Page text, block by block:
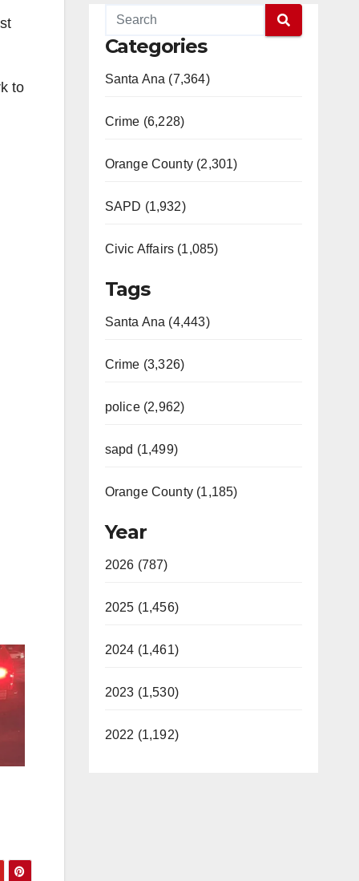
to
Categories
Santa Ana (7,364)
Crime (6,228)
Orange County (2,301)
SAPD (1,932)
Civic Affairs (1,085)
Tags
Santa Ana (4,443)
Crime (3,326)
police (2,962)
sapd (1,499)
Orange County (1,185)
Year
2026 (787)
2025 (1,456)
2024 (1,461)
2023 (1,530)
2022 (1,192)